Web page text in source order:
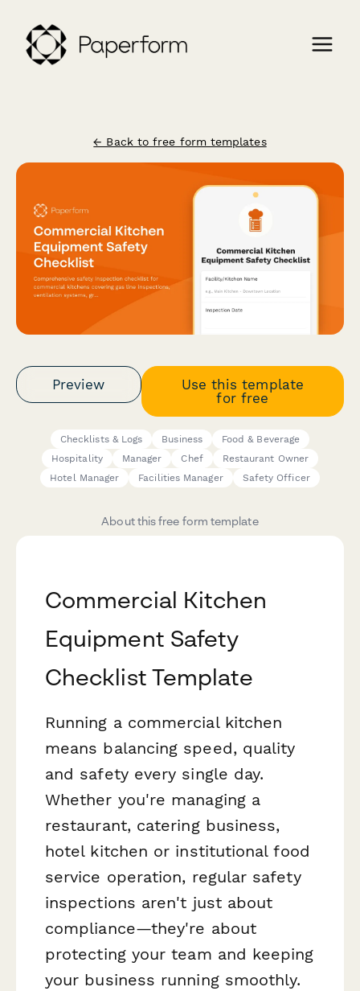
← Back to free form templates
Preview
Use this template
for free
Checklists & Logs Business
Food & Beverage
Hospitality
Manager Chef
Restaurant Owner
Hotel Manager
Facilities Manager Safety Officer
About this free form template
Commercial Kitchen
Equipment Safety
Checklist Template
Running a commercial kitchen
means balancing speed, quality
and safety every single day.
Whether you're managing a
restaurant, catering business,
hotel kitchen or institutional food
service operation, regular safety
inspections aren't just about
compliance—they're about
protecting your team and keeping
your business running smoothly.